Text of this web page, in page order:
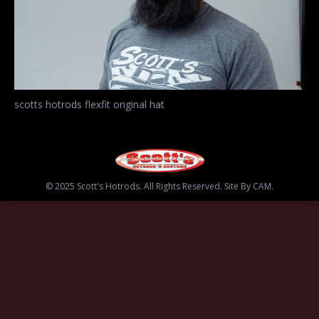
scotts hotrods flexfit original hat
© 2025 Scott's Hotrods. All Rights Reserved. Site By CAM.